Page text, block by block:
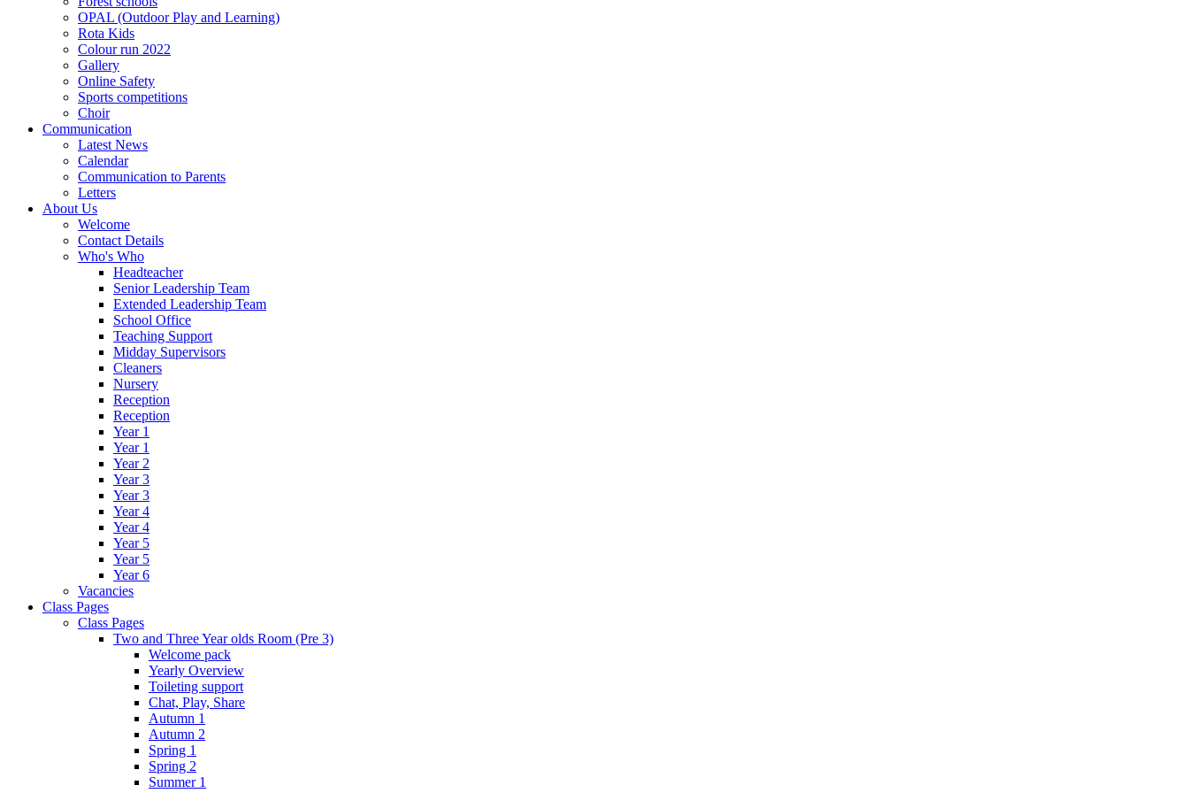
OPAL (Outdoor Play and Learning)
Rota Kids
Colour run 2022
Gallery
Online Safety
Sports competitions
Choir
Communication
Latest News
Calendar
Communication to Parents
Letters
About Us
Welcome
Contact Details
Who's Who
Headteacher
Senior Leadership Team
Extended Leadership Team
School Office
Teaching Support
Midday Supervisors
Cleaners
Nursery
Reception
Reception
Year 1
Year 1
Year 2
Year 3
Year 3
Year 4
Year 4
Year 5
Year 5
Year 6
Vacancies
Class Pages
Class Pages
Two and Three Year olds Room (Pre 3)
Welcome pack
Yearly Overview
Toileting support
Chat, Play, Share
Autumn 1
Autumn 2
Spring 1
Spring 2
Summer 1